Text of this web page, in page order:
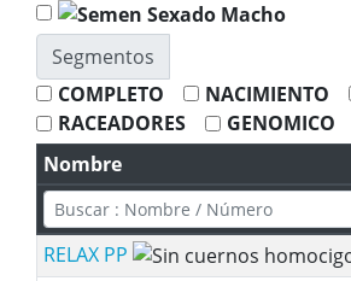
Segmentos
COMPLETO
NACIMIENTO
RACEADORES
GENOMICO
Nombre
RELAX PP